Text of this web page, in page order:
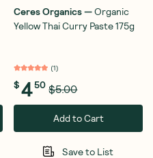
Ceres Organics—Organic
Yellow Thai Curry Paste 175g
(1)
$450 $5.00
Add to Cart
Save to List